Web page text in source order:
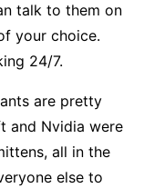
talk to them on
your choice.
24/7.
are pretty
and Nvidia were
all in the
else to